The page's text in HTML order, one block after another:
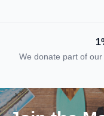
We donate part of